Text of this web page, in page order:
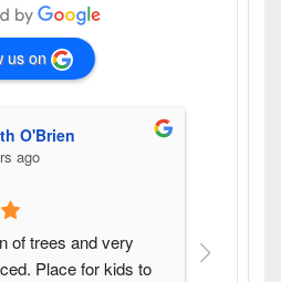
us on
O'Brien
ago
of trees and very
Place for kids to